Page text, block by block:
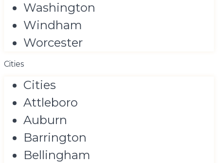
Washington
Windham
Worcester
Cities
Cities
Attleboro
Auburn
Barrington
Bellingham